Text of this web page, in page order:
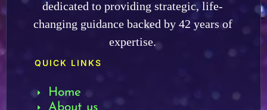
dedicated to providing strategic, life-
changing guidance backed by 42 years of
expertise.
QUICK LINKS
Home